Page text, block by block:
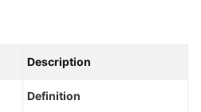
Description
Definition